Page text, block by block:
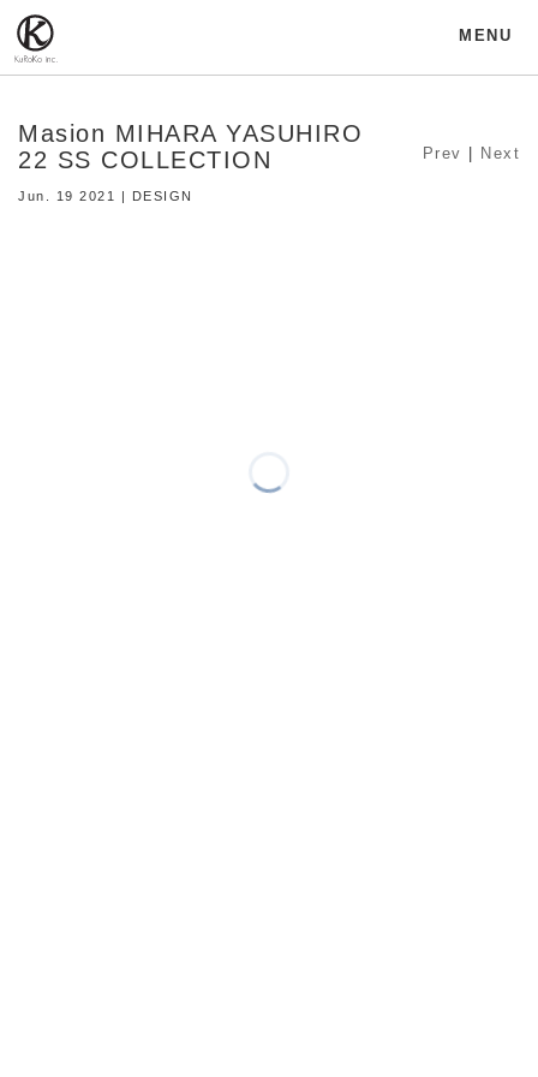
MENU
Masion MIHARA YASUHIRO
22 SS COLLECTION
Jun. 19 2021 | DESIGN
Prev Next